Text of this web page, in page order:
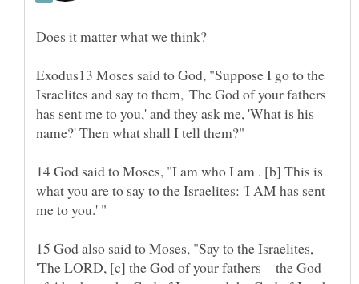
Exodus13 Moses said to God, "Suppose I go to the
Israelites and say to them, 'The God of your fathers
has sent me to you,' and they ask me, 'What is his
14 God said to Moses, "I am who I am . [b] This is
what you are to say to the Israelites: 'I AM has sent
15 God also said to Moses, "Say to the Israelites,
'The LORD, [c] the God of your fathers—the God